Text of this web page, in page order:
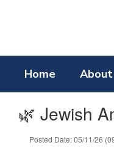
Home
🌿 Jewish
Posted Date: 05/11/26